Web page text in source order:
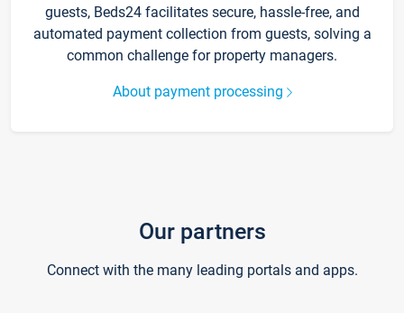
guests, Beds24 facilitates secure, hassle-free, and
automated payment collection from guests, solving a
common challenge for property managers.
About payment processing
Our partners
Connect with the many leading portals and apps.